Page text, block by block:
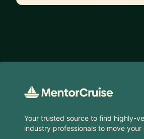
Your trusted source to find highly-
industry professionals to move your